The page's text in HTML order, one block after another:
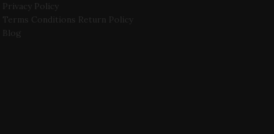
Privacy Policy
Terms Conditions Return Policy
Blog